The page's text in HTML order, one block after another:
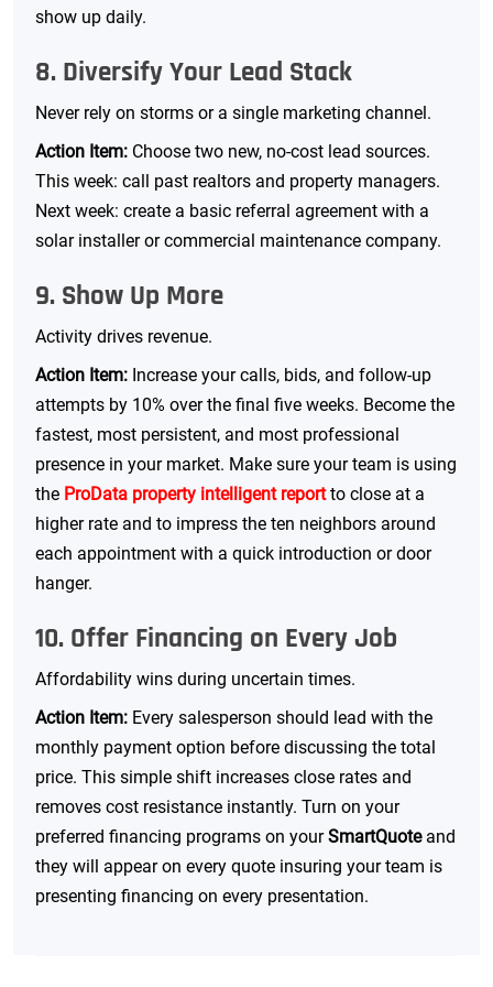
show up daily.
8. Diversify Your Lead Stack
Never rely on storms or a single marketing channel.
Action Item: Choose two new, no-cost lead sources.
This week: call past realtors and property managers.
Next week: create a basic referral agreement with a
solar installer or commercial maintenance company.
9. Show Up More
Activity drives revenue.
Action Item: Increase your calls, bids, and follow-up
attempts by 10% over the final five weeks. Become the
fastest, most persistent, and most professional
presence in your market. Make sure your team is using
the ProData property intelligent reportto close at a
higher rate and to impress the ten neighbors around
each appointment with a quick introduction or door
hanger.
10. Offer Financing on Every Job
Affordability wins during uncertain times.
Action Item: Every salesperson should lead with the
monthly payment option before discussing the total
price. This simple shift increases close rates and
removes cost resistance instantly. Turn on your
preferred financing programs on yourSmartQuoteand
they will appear on every quote insuring your team is
presenting financing on every presentation.